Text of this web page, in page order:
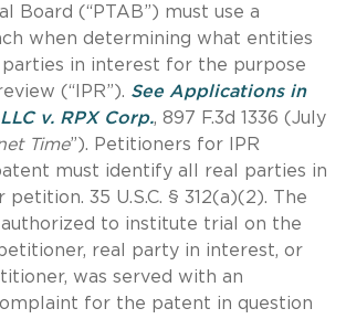
Board (“PTAB”) must use a
when determining what entities
in interest for the purpose
(“IPR”). See Applications in
v. RPX Corp., 897 F.3d 1336 (July
Time”). Petitioners for IPR
must identify all real parties in
35 U.S.C. § 312(a)(2). The
to institute trial on the
real party in interest, or
was served with an
for the patent in question